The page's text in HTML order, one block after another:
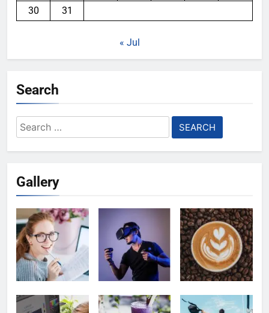
30
31
« Jul
Search
Search
for:
Gallery